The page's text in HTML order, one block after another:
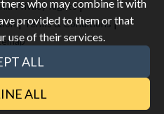
who may combine it with
provided to them or that
use of their services.
ALL
ALL
Privacy Rights|
|Terms & Conditions |
and the Google